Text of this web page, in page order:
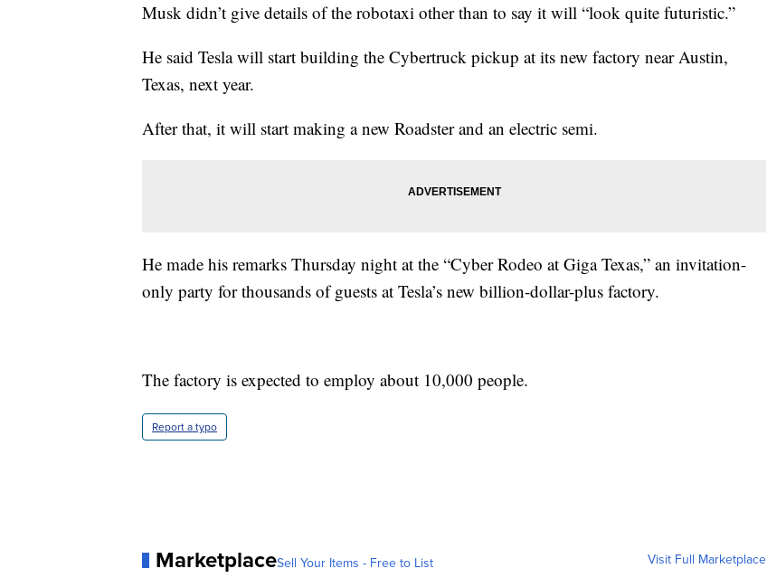
Musk didn’t give details of the robotaxi other than to say it will “look quite futuristic.”
He said Tesla will start building the Cybertruck pickup at its new factory near Austin,
Texas, next year.
After that, it will start making a new Roadster and an electric semi.
He made his remarks Thursday night at the “Cyber Rodeo at Giga Texas,” an invitation-
only party for thousands of guests at Tesla’s new billion-dollar-plus factory.
The factory is expected to employ about 10,000 people.
Report a typo
MarketplaceSell Your Items - Free to List Visit Full Marketplace